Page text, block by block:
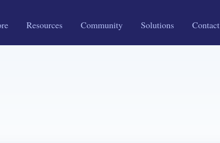
Resources Community Solutions Contact